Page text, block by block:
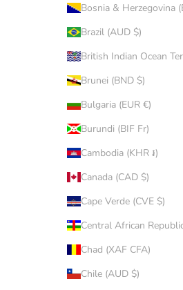
Brazil (AUD $)
Brunei (BND $)
Bulgaria (EUR €)
Burundi (BIF Fr)
Cambodia (KHR ៛)
Canada (CAD $)
Cape Verde (CVE $)
Chad (XAF CFA)
Chile (AUD $)